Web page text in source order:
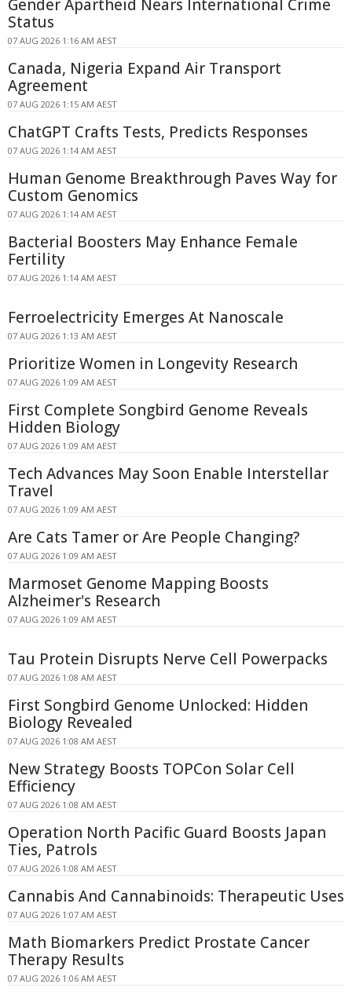
Gender Apartheid Nears International Crime
Status
07 AUG 2026 1:16 AM AEST
Canada, Nigeria Expand Air Transport
Agreement
07 AUG 2026 1:15 AM AEST
ChatGPT Crafts Tests, Predicts Responses
07 AUG 2026 1:14 AM AEST
Human Genome Breakthrough Paves Way for
Custom Genomics
07 AUG 2026 1:14 AM AEST
Bacterial Boosters May Enhance Female
Fertility
07 AUG 2026 1:14 AM AEST
Ferroelectricity Emerges At Nanoscale
07 AUG 2026 1:13 AM AEST
Prioritize Women in Longevity Research
07 AUG 2026 1:09 AM AEST
First Complete Songbird Genome Reveals
Hidden Biology
07 AUG 2026 1:09 AM AEST
Tech Advances May Soon Enable Interstellar
Travel
07 AUG 2026 1:09 AM AEST
Are Cats Tamer or Are People Changing?
07 AUG 2026 1:09 AM AEST
Marmoset Genome Mapping Boosts
Alzheimer's Research
07 AUG 2026 1:09 AM AEST
Tau Protein Disrupts Nerve Cell Powerpacks
07 AUG 2026 1:08 AM AEST
First Songbird Genome Unlocked: Hidden
Biology Revealed
07 AUG 2026 1:08 AM AEST
New Strategy Boosts TOPCon Solar Cell
Efficiency
07 AUG 2026 1:08 AM AEST
Operation North Pacific Guard Boosts Japan
Ties, Patrols
07 AUG 2026 1:08 AM AEST
Cannabis And Cannabinoids: Therapeutic Uses
07 AUG 2026 1:07 AM AEST
Math Biomarkers Predict Prostate Cancer
Therapy Results
07 AUG 2026 1:06 AM AEST